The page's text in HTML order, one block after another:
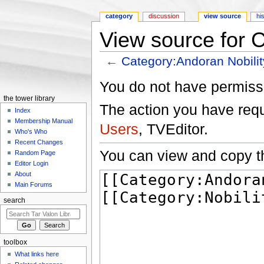
View source for
← Category:Andoran
You do not have
The action you have
Users, TVEditor.
You can view and copy
category discussion view source
the tower library
Index
Membership Manual
Who's Who
Recent Changes
Random Page
Editor Login
About
Main Forums
search
toolbox
What links here